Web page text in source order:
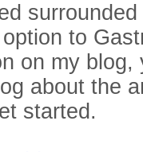
to
on my
about the
started.